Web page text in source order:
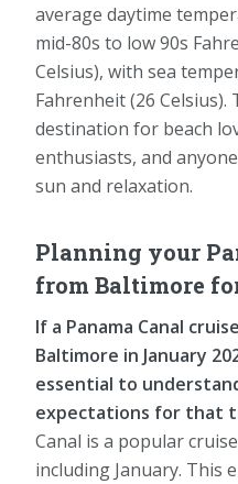
average daytime
mid-80s to low 90s
Celsius), with sea
Fahrenheit (26 Celsius).
destination for beach
enthusiasts, and
sun and relaxation.
Planning your
from Baltimore
If a Panama Canal
Baltimore in January
essential to
expectations for that
Canal is a popular
including January. This